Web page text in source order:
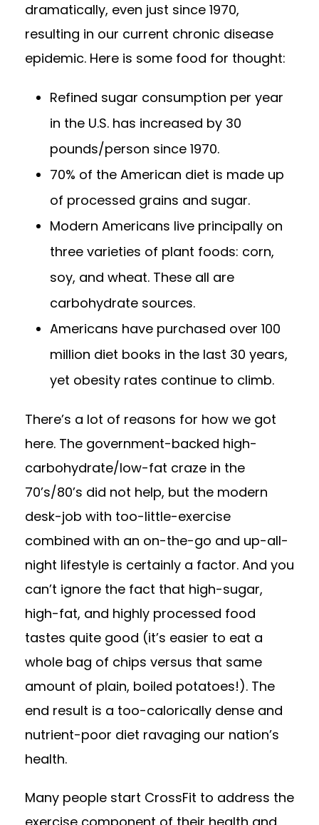
dramatically, even just since 1970,
resulting in our current chronic disease
epidemic. Here is some food for thought:
Refined sugar consumption per year
in the U.S. has increased by 30
pounds/person since 1970.
70% of the American diet is made up
of processed grains and sugar.
Modern Americans live principally on
three varieties of plant foods: corn,
soy, and wheat. These all are
carbohydrate sources.
Americans have purchased over 100
million diet books in the last 30 years,
yet obesity rates continue to climb.
There’s a lot of reasons for how we got
here. The government-backed high-
carbohydrate/low-fat craze in the
70’s/80’s did not help, but the modern
desk-job with too-little-exercise
combined with an on-the-go and up-all-
night lifestyle is certainly a factor. And you
can’t ignore the fact that high-sugar,
high-fat, and highly processed food
tastes quite good (it’s easier to eat a
whole bag of chips versus that same
amount of plain, boiled potatoes!). The
end result is a too-calorically dense and
nutrient-poor diet ravaging our nation’s
health.
Many people start CrossFit to address the